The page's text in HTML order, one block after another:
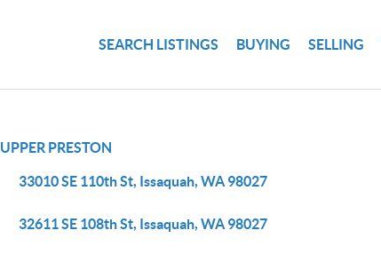
SEARCH LISTINGS BUYING SELLING
UPPER PRESTON
33010 SE 110th St, Issaquah, WA 98027
32611 SE 108th St, Issaquah, WA 98027